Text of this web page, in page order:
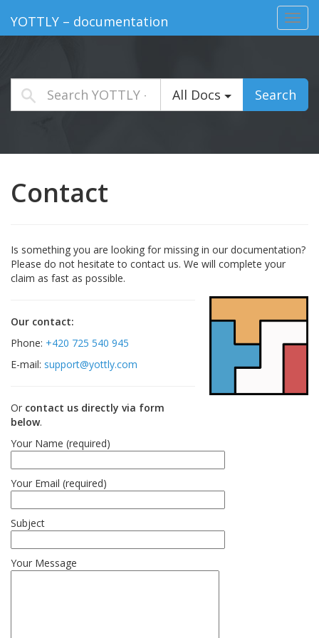
YOTTLY – documentation
All Docs Search
Contact
Is something you are looking for missing in our documentation?
Please do not hesitate to contact us. We will complete your
claim as fast as possible.
Our contact:
Phone: +420 725 540 945
E-mail: support@yottly.com
Or contact us directly via form
below.
Your Name (required)
Your Email (required)
Subject
Your Message